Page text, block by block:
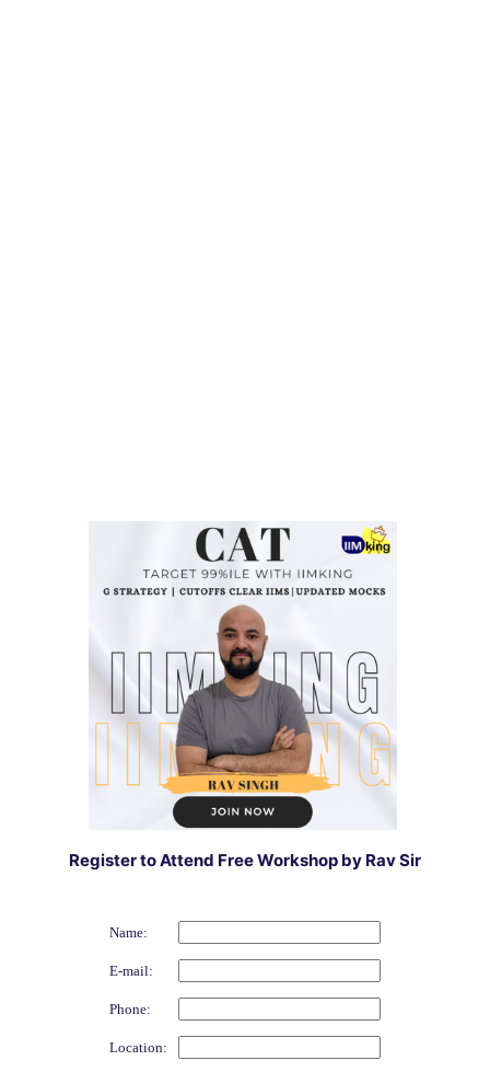
Register to Attend Free Workshop by Rav Sir
Name:
E-mail:
Phone:
Location: